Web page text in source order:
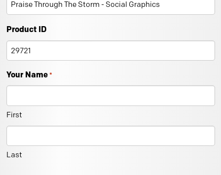
Product ID
Your Name *
First
Last